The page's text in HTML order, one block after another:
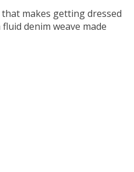
makes getting dressed
denim weave made